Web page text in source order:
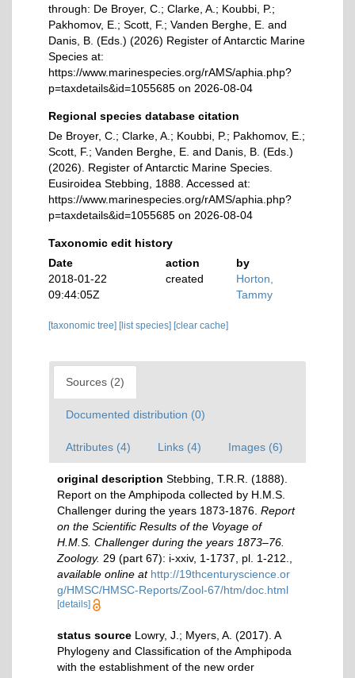
through: De Broyer, C.; Clarke, A.; Koubbi, P.;
Pakhomov, E.; Scott, F.; Vanden Berghe, E. and
Danis, B. (Eds.) (2026) Register of Antarctic Marine
Species at:
https://www.marinespecies.org/rAMS/aphia.php?
p=taxdetails&id=1055685 on 2026-08-04
Regional species database citation
De Broyer, C.; Clarke, A.; Koubbi, P.; Pakhomov, E.;
Scott, F.; Vanden Berghe, E. and Danis, B. (Eds.)
(2026). Register of Antarctic Marine Species.
Eusiroidea Stebbing, 1888. Accessed at:
https://www.marinespecies.org/rAMS/aphia.php?
p=taxdetails&id=1055685 on 2026-08-04
Taxonomic edit history
Date
action
by
2018-01-22
09:44:05Z
created
Horton,
Tammy
[taxonomic tree] [list species] [clear cache]
Sources (2)
Documented distribution (0)
Attributes (4) Links (4) Images (6)
original description Stebbing, T.R.R. (1888).
Report on the Amphipoda collected by H.M.S.
Challenger during the years 1873-1876. Report
on the Scientific Results of the Voyage of
H.M.S. Challenger during the years 1873–76.
Zoology. 29 (part 67): i-xxiv, 1-1737, pl. 1-212.
available online at http://19thcenturyscience.or
g/HMSC/HMSC-Reports/Zool-67/htm/doc.html
[details]
status source Lowry, J.; Myers, A. (2017). A
Phylogeny and Classification of the Amphipoda
with the establishment of the new order